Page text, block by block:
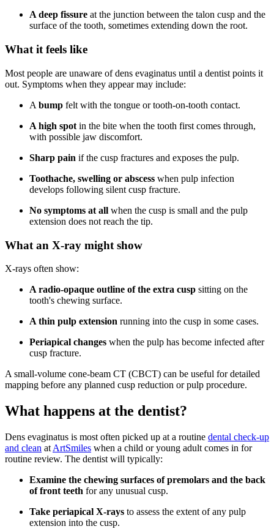
A deep fissure at the junction between the talon cusp and the
surface of the tooth, sometimes extending down the root.
What it feels like
Most people are unaware of dens evaginatus until a dentist points it
out. Symptoms when they appear may include:
A bump felt with the tongue or tooth-on-tooth contact.
A high spot in the bite when the tooth first comes through,
with possible jaw discomfort.
Sharp pain if the cusp fractures and exposes the pulp.
Toothache, swelling or abscess when pulp infection
develops following silent cusp fracture.
No symptoms at all when the cusp is small and the pulp
extension does not reach the tip.
What an X-ray might show
X-rays often show:
A radio-opaque outline of the extra cusp sitting on the
tooth's chewing surface.
A thin pulp extension running into the cusp in some cases.
Periapical changes when the pulp has become infected after
cusp fracture.
A small-volume cone-beam CT (CBCT) can be useful for detailed
mapping before any planned cusp reduction or pulp procedure.
What happens at the dentist?
Dens evaginatus is most often picked up at a routine dental check-up
and clean at ArtSmiles when a child or young adult comes in for
routine review. The dentist will typically:
Examine the chewing surfaces of premolars and the back
of front teeth for any unusual cusp.
Take periapical X-rays to assess the extent of any pulp
extension into the cusp.